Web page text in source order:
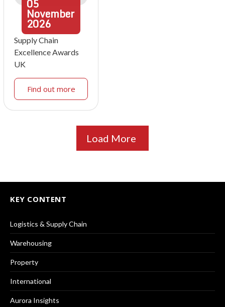
05
November
2026
Supply Chain
Excellence Awards
UK
Find out more
Load More
KEY CONTENT
Logistics & Supply Chain
Warehousing
Property
International
Aurora Insights